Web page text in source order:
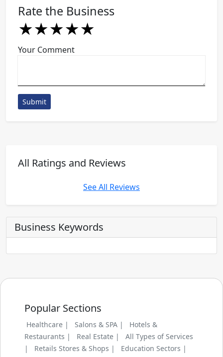
Rate the Business
★
★★
★★★
★★★★
★★★★★
Your Comment
Submit
All Ratings and Reviews
See All Reviews
Business Keywords
Popular Sections
Healthcare | Salons & SPA |
Hotels &
Restaurants |
Real Estate |
All Types of Services
|
Retails Stores & Shops |
Education Sectors |